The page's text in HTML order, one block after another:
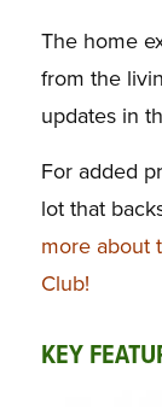
The home
from the
updates in
For added
lot that
more about
Club!
KEY